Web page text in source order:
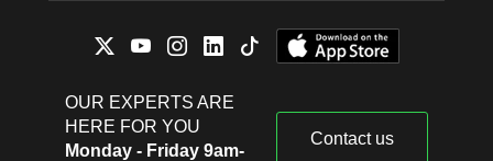
OUR EXPERTS ARE
HERE FOR YOU
Monday - Friday 9am-
Contact us